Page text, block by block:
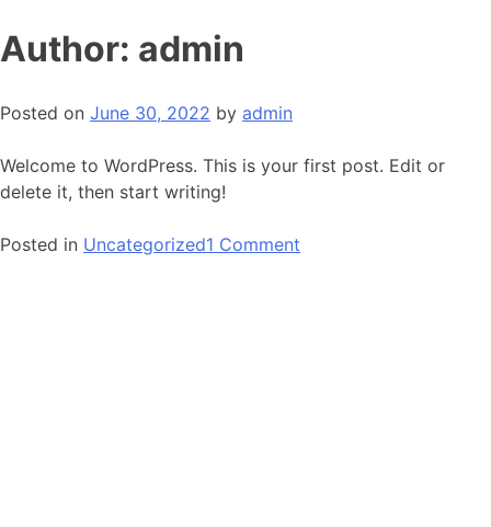
Skip
to
Author: admin
Posted on June 30, 2022 by admin
Welcome to WordPress. This is your first post. Edit or
delete it, then start writing!
Posted in Uncategorized1 Comment